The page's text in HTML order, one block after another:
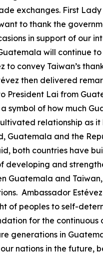
exchanges. First
to thank the
in support of our
will continue
to convey Taiwan’s
then delivered
President Lai from
symbol of how much
relationship as
Guatemala and the
both countries have
developing and
and
Ambassador
of peoples to self-
for the
generations in
nations in the